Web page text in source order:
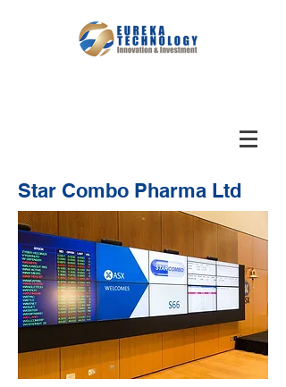
Star Combo Pharma Ltd